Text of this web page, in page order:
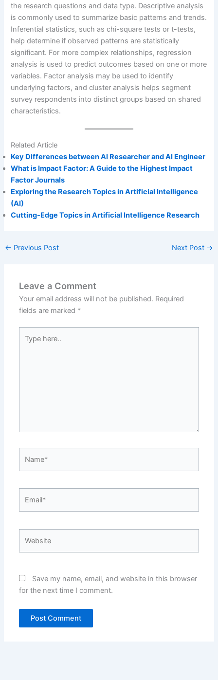
the research questions and data type. Descriptive analysis
is commonly used to summarize basic patterns and trends.
Inferential statistics, such as chi-square tests or t-tests,
help determine if observed patterns are statistically
significant. For more complex relationships, regression
analysis is used to predict outcomes based on one or more
variables. Factor analysis may be used to identify
underlying factors, and cluster analysis helps segment
survey respondents into distinct groups based on shared
characteristics.
Related Article
Key Differences between AI Researcher and AI Engineer
What is Impact Factor: A Guide to the Highest Impact
Factor Journals
Exploring the Research Topics in Artificial Intelligence
(AI)
Cutting-Edge Topics in Artificial Intelligence Research
← Previous Post Next Post →
Leave a Comment
Your email address will not be published. Required
fields are marked *
here..
Save my name, email, and website in this browser
for the next time I comment.